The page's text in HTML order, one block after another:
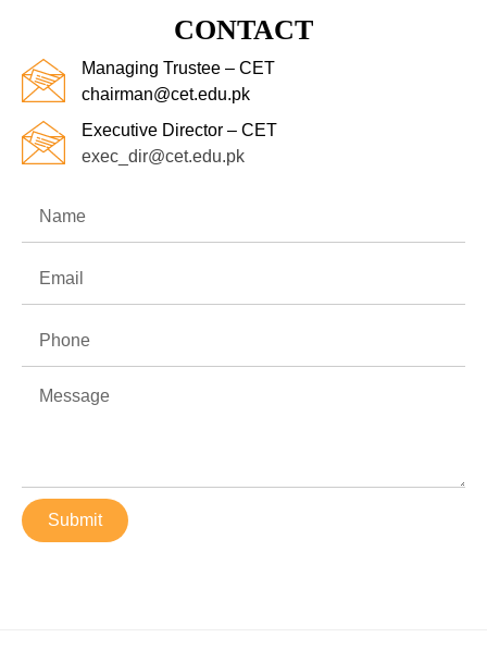
CONTACT
Managing Trustee – CET
chairman@cet.edu.pk
Executive Director – CET
exec_dir@cet.edu.pk
Submit